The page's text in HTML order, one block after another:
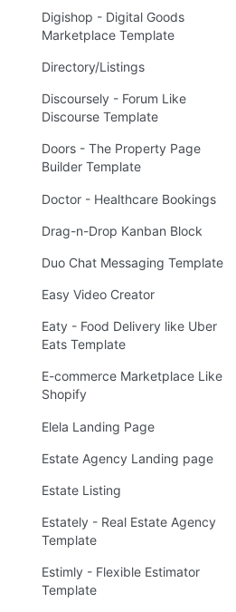
Digishop - Digital Goods
Marketplace Template
Directory/Listings
Discoursely - Forum Like
Discourse Template
Doors - The Property Page
Builder Template
Doctor - Healthcare Bookings
Drag-n-Drop Kanban Block
Duo Chat Messaging Template
Easy Video Creator
Eaty - Food Delivery like Uber
Eats Template
E-commerce Marketplace Like
Shopify
Elela Landing Page
Estate Agency Landing page
Estate Listing
Estately - Real Estate Agency
Template
Estimly - Flexible Estimator
Template